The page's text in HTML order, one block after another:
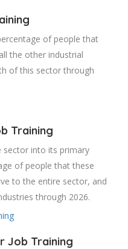
of people that
the other industrial
of this sector through
Training
sector into its primary
of people that these
to the entire sector, and
through 2026.
Job Training